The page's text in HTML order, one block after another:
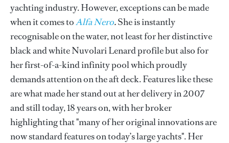
yachting industry. However, exceptions can be made
when it comes toAlfa Nero.She is instantly
recognisable on the water, not least for her distinctive
black and white Nuvolari Lenard profile but also for
her first-of-a-kind infinity pool which proudly
demands attention on the aft deck. Features like these
are what made her stand out at her delivery in 2007
and still today, 18 years on, with her broker
highlighting that "many of her original innovations are
now standard features on today’s large yachts". Her